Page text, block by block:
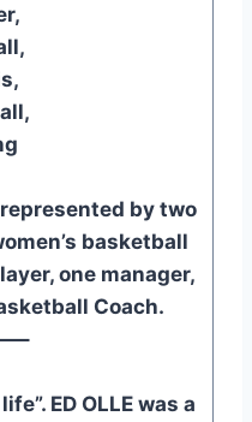
by two
basketball
one manager,
Coach.
ED OLLE was a